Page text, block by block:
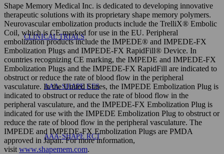
CLINICAL TRIALS
AAA-SHAPE EFS
AAA-SHAPE RCT
Shape Memory Medical Inc. is dedicated to developing innovative
therapeutic solutions with its proprietary shape memory polymers.
Neurovascular embolization products include the TrelliX® Embolic
Coil, which is CE marked for use in the EU. Peripheral
embolization products include the IMPEDE® and IMPEDE-FX
Embolization Plugs and IMPEDE-FX RapidFill® Device. In
countries recognizing CE marking, the IMPEDE and IMPEDE-FX
Embolization Plugs and the IMPEDE-FX RapidFill are indicated to
obstruct or reduce the rate of blood flow in the peripheral
vasculature. In the United States, the IMPEDE Embolization Plug is
indicated to obstruct or reduce the rate of blood flow in the
peripheral vasculature, and the IMPEDE-FX Embolization Plug is
indicated for use with the IMPEDE Embolization Plug to obstruct or
reduce the rate of blood flow in the peripheral vasculature. The
IMPEDE and IMPEDE-FX Embolization Plugs are PMDA
approved in Japan. For more information,
visit www.shapemem.com.